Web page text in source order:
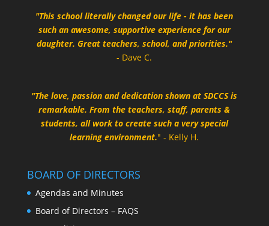
"This school literally changed our life - it has been
such an awesome, supportive experience for our
daughter. Great teachers, school, and priorities."
- Dave C.
"The love, passion and dedication shown at SDCCS is
remarkable. From the teachers, staff, parents &
students, all work to create such a very special
learning environment." - Kelly H.
BOARD OF DIRECTORS
Agendas and Minutes
Board of Directors – FAQS